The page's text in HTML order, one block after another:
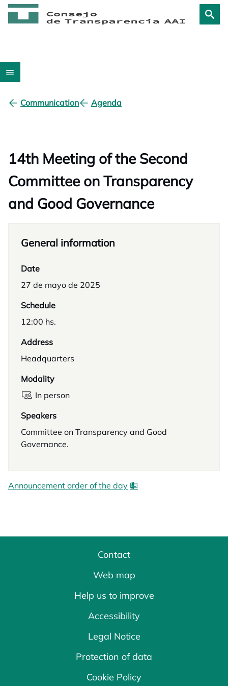
Communication Agenda
14th Meeting of the Second
Committee on Transparency
and Good Governance
General information
Date
27 de mayo de 2025
Schedule
12:00 hs.
Address
Headquarters
Modality
In person
Speakers
Committee on Transparency and Good
Governance.
Announcement order of the day
Contact
Web map
Help us to improve
Accessibility
Legal Notice
Protection of data
Cookie Policy